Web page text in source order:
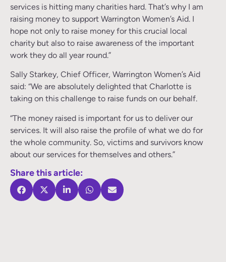
services is hitting many charities hard. That’s why I am
raising money to support Warrington Women’s Aid. I
hope not only to raise money for this crucial local
charity but also to raise awareness of the important
work they do all year round.”
Sally Starkey, Chief Officer, Warrington Women’s Aid
said: “We are absolutely delighted that Charlotte is
taking on this challenge to raise funds on our behalf.
“The money raised is important for us to deliver our
services. It will also raise the profile of what we do for
the whole community. So, victims and survivors know
about our services for themselves and others.”
Share this article: